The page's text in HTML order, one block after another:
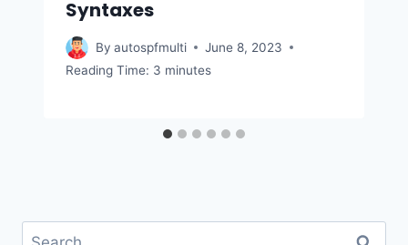
Syntaxes
By autospfmulti
June 8, 2023
Reading Time: 3 minutes
Search